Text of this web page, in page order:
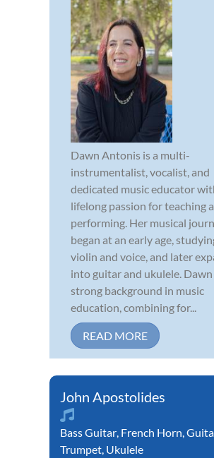
Dawn Antonis is a multi-
instrumentalist, vocalist, and
dedicated music educator
lifelong passion for teaching
performing. Her musical
began at an early age,
violin and voice, and later
into guitar and ukulele. Dawn
strong background in music
education, combining for...
READ MORE
John Apostolides
Bass Guitar, French Horn,
Trumpet, Ukulele